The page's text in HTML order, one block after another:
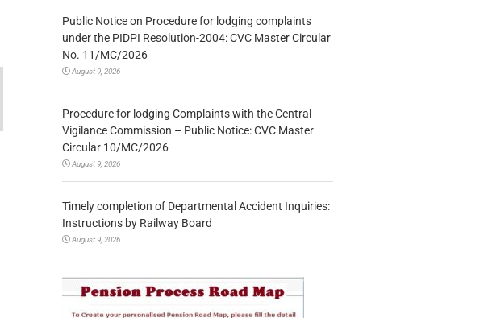
Public Notice on Procedure for lodging complaints
under the PIDPI Resolution-2004: CVC Master Circular
No. 11/MC/2026
August 9, 2026
Procedure for lodging Complaints with the Central
Vigilance Commission – Public Notice: CVC Master
Circular 10/MC/2026
August 9, 2026
Timely completion of Departmental Accident Inquiries:
Instructions by Railway Board
August 9, 2026